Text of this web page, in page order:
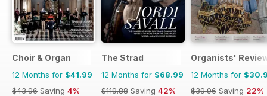
Choir & Organ
12 Months for $41.99
$43.96 Saving 4%
The Strad
12 Months for $68.99
$119.88 Saving 42%
Organists'
12 Months for
$39.96 Saving 22%